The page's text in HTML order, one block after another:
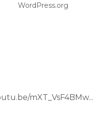
mXT_VsF4BMw...
WordPress.org